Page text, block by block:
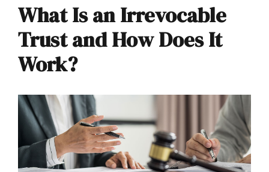
What Is an Irrevocable
Trust and How Does It
Work?